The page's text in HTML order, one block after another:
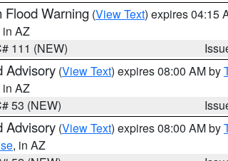
Flood Warning (View Text) expires 04:15
in AZ
111 (NEW)
Advisory (View Text) expires 08:00 AM by
in AZ
53 (NEW)
Advisory (View Text) expires 08:00 AM by
, in AZ